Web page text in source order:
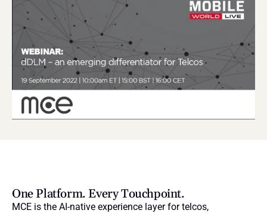
One Platform. Every Touchpoint.
MCE is the AI-native experience layer for telcos,